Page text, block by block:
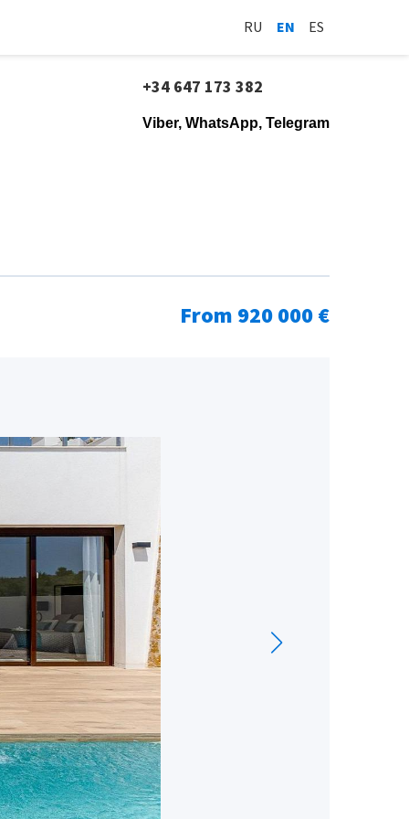
RU EN ES
+34 647 173 382
Viber, WhatsApp, Telegram
From 920 000 €